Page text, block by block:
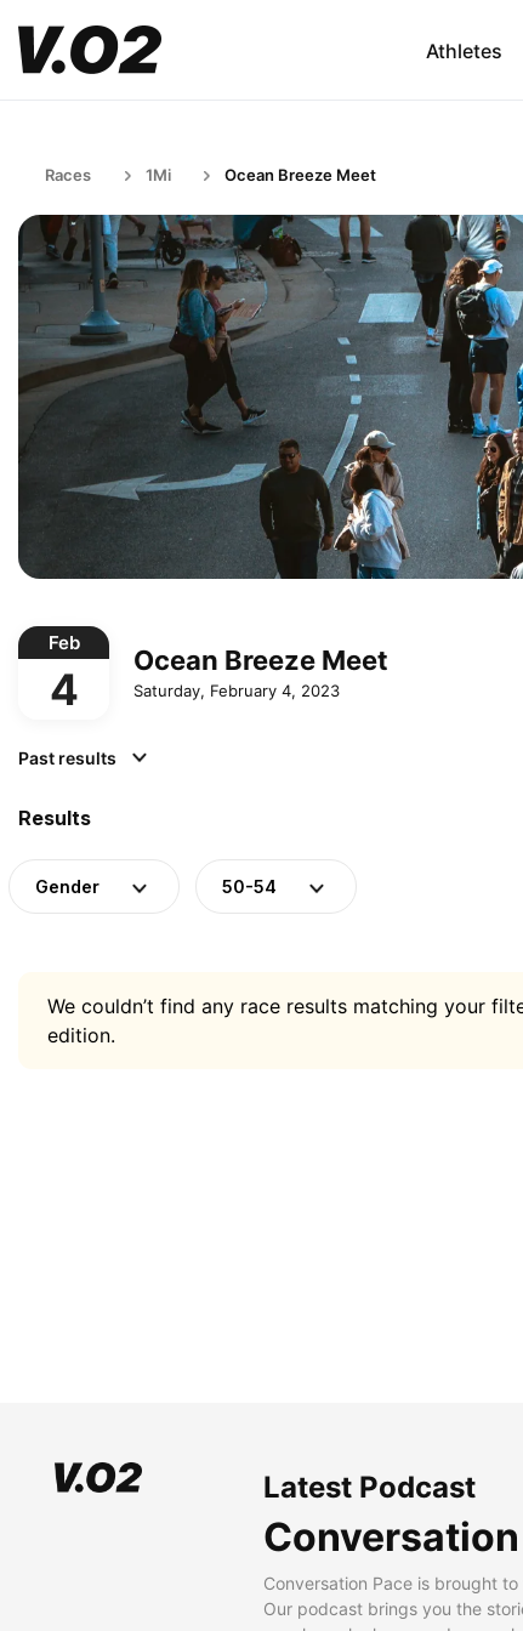
Athletes
Races 1Mi Ocean Breeze Meet
Feb
4
Ocean Breeze Meet
Saturday, February 4, 2023
Past results
Results
Gender 50-54
We couldn’t find any race results matching your
edition.
Latest Podcast
Conversation Pace is brought
Our podcast brings you the